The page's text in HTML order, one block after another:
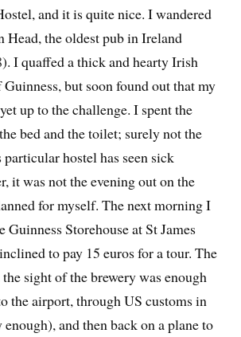
and it is quite nice. I wandered
Head, the oldest pub in Ireland
I quaffed a thick and hearty Irish
but soon found out that my
up to the challenge. I spent the
bed and the toilet; surely not the
hostel has seen sick
it was not the evening out on the
for myself. The next morning I
Guinness Storehouse at St James
to pay 15 euros for a tour. The
sight of the brewery was enough
the airport, through US customs in
and then back on a plane to